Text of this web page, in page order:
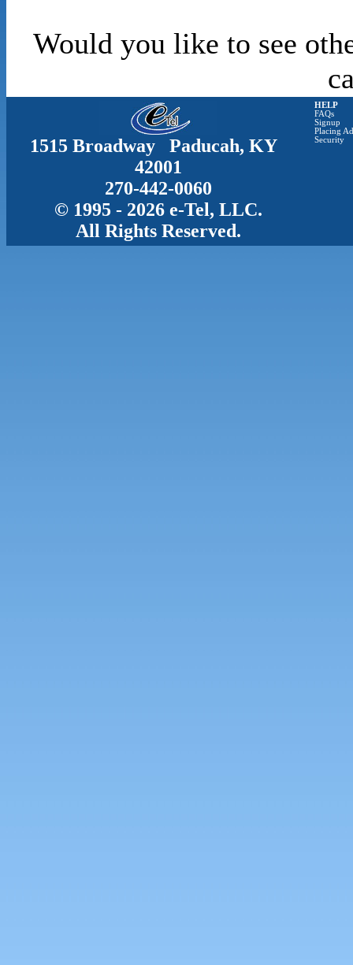
Would you like to see
1515 Broadway Paducah, KY
42001
270-442-0060
© 1995 - 2026 e-Tel, LLC.
All Rights Reserved.
HELP
FAQs
Signup
Placing
Security